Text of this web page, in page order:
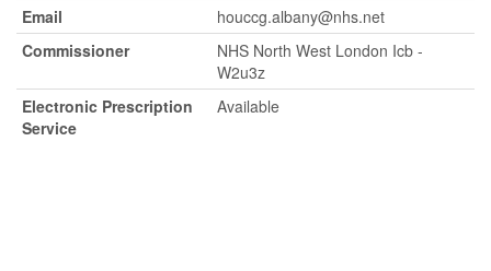
Email
houccg.albany@nhs.net
Commissioner
NHS North West London Icb -
W2u3z
Electronic Prescription
Service
Available